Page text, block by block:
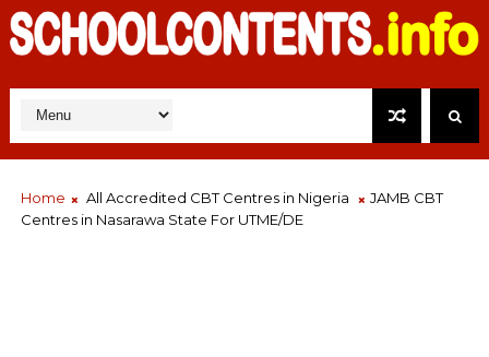
Home All Accredited CBT Centres in Nigeria
JAMB CBT
Centres in Nasarawa State For UTME/DE